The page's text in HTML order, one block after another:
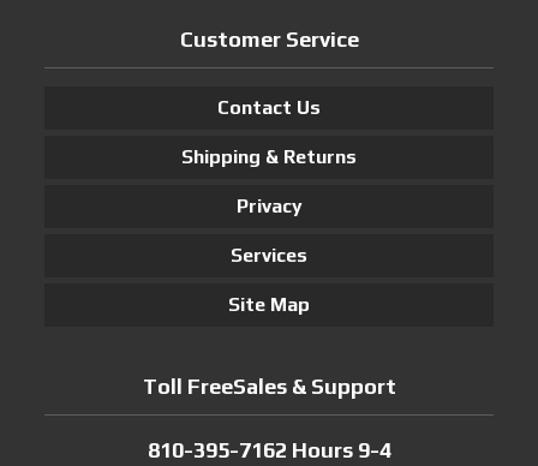
Customer Service
Contact Us
Shipping & Returns
Privacy
Services
Site Map
Toll FreeSales & Support
810-395-7162 Hours 9-4